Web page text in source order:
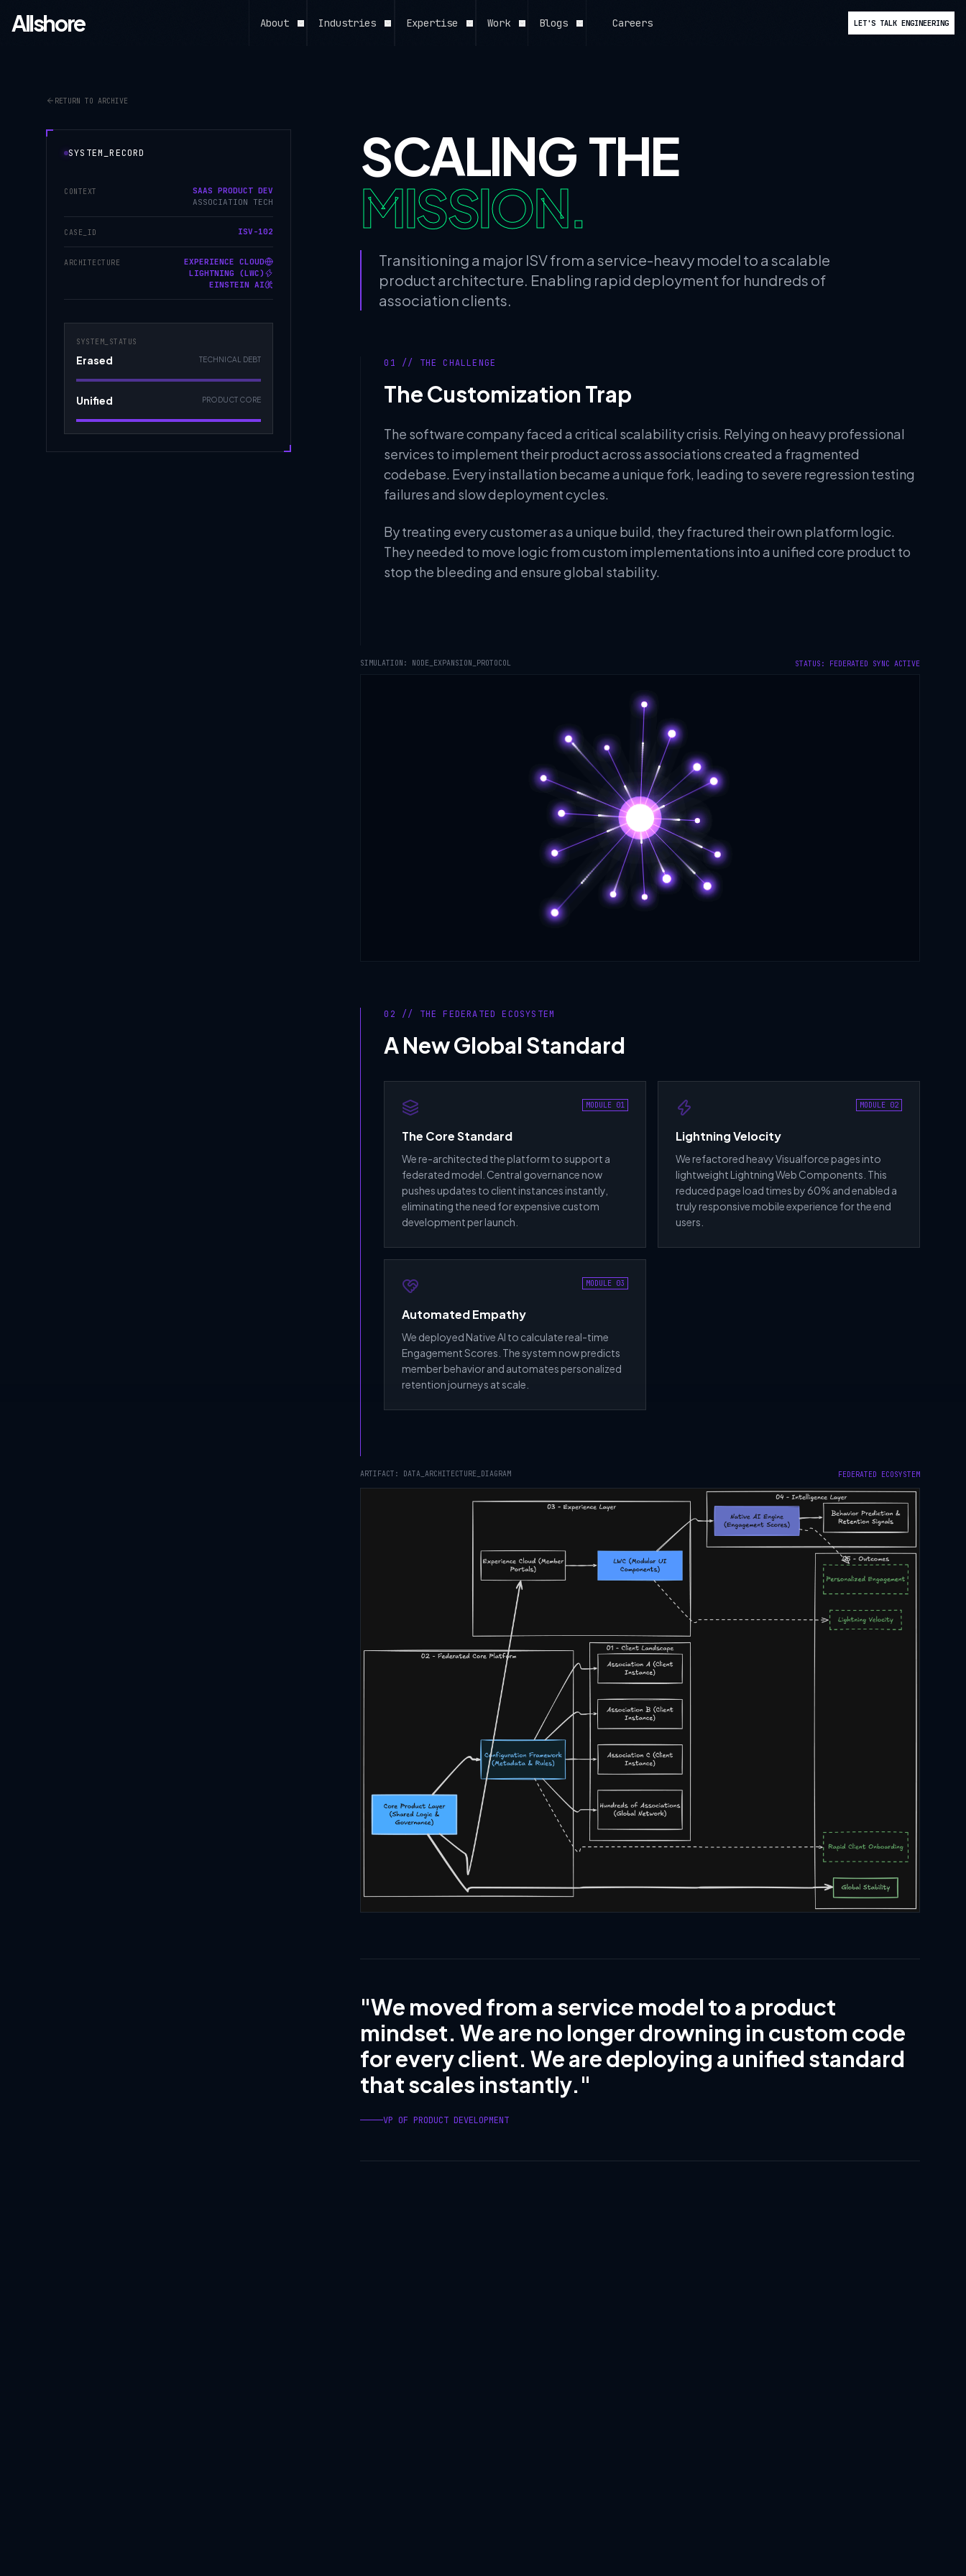
Allshore About Industries Expertise Work Blogs Careers LET'S TALK ENGINEERING
RETURN TO ARCHIVE
SYSTEM_RECORD
CONTEXT
SAAS PRODUCT DEV
ASSOCIATION TECH
CASE_ID ISV-102
ARCHITECTURE
EXPERIENCE CLOUD
LIGHTNING (LWC)
EINSTEIN AI
SYSTEM_STATUS
Erased TECHNICAL DEBT
Unified PRODUCT CORE
SCALING THE
MISSION.
Transitioning a major ISV from a service-heavy model to a scalable
product architecture. Enabling rapid deployment for hundreds of
association clients.
01 // THE CHALLENGE
The Customization Trap
The software company faced a critical scalability crisis. Relying on heavy professional
services to implement their product across associations created a fragmented
codebase. Every installation became a unique fork, leading to severe regression testing
failures and slow deployment cycles.
By treating every customer as a unique build, they fractured their own platform logic.
They needed to move logic from custom implementations into a unified core product to
stop the bleeding and ensure global stability.
SIMULATION: NODE_EXPANSION_PROTOCOL STATUS: FEDERATED SYNC ACTIVE
02 // THE FEDERATED ECOSYSTEM
A New Global Standard
MODULE 01
The Core Standard
We re-architected the platform to support a
federated model. Central governance now
pushes updates to client instances instantly,
eliminating the need for expensive custom
development per launch.
MODULE 02
Lightning Velocity
We refactored heavy Visualforce pages into
lightweight Lightning Web Components. This
reduced page load times by 60% and enabled a
truly responsive mobile experience for the end
users.
MODULE 03
Automated Empathy
We deployed Native AI to calculate real-time
Engagement Scores. The system now predicts
member behavior and automates personalized
retention journeys at scale.
ARTIFACT: DATA_ARCHITECTURE_DIAGRAM FEDERATED ECOSYSTEM
"We moved from a service model to a product
mindset. We are no longer drowning in custom code
for every client. We are deploying a unified standard
that scales instantly."
VP OF PRODUCT DEVELOPMENT